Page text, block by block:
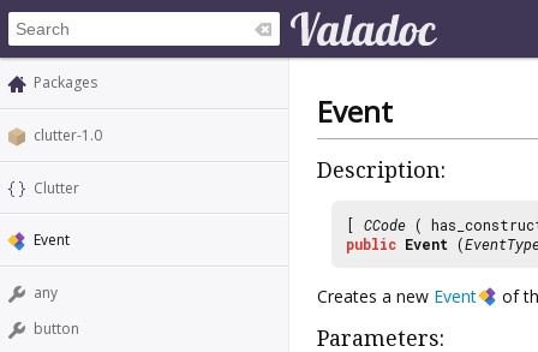
Packages
clutter-1.0
Clutter
Event
any
button
Event
Description:
[ CCode (
public Event (
Creates a new Event of
Parameters: